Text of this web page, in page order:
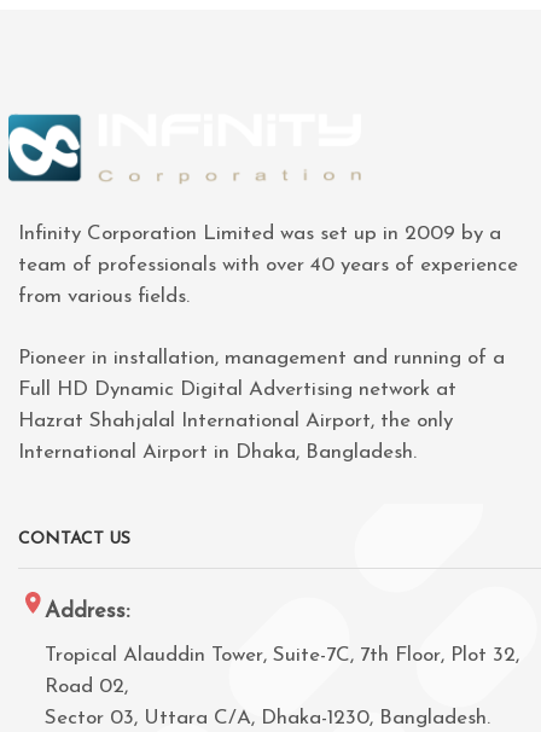
Infinity Corporation Limited was set up in 2009 by a
team of professionals with over 40 years of experience
from various fields.
Pioneer in installation, management and running of a
Full HD Dynamic Digital Advertising network at
Hazrat Shahjalal International Airport, the only
International Airport in Dhaka, Bangladesh.
CONTACT US
Address:
Tropical Alauddin Tower, Suite-7C, 7th Floor, Plot 32,
Road 02,
Sector 03, Uttara C/A, Dhaka-1230, Bangladesh.